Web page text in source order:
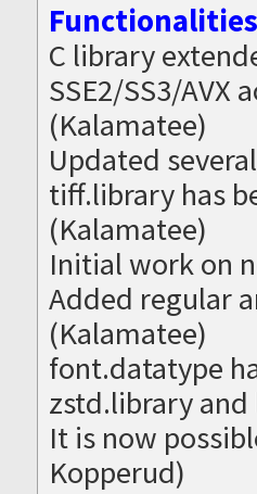
C library
SSE2/SS3/AVX
(Kalamatee)
Updated
tiff.library has
(Kalamatee)
Initial work on
Added regular
(Kalamatee)
font.datatype
zstd.library
It is now
Kopperud)